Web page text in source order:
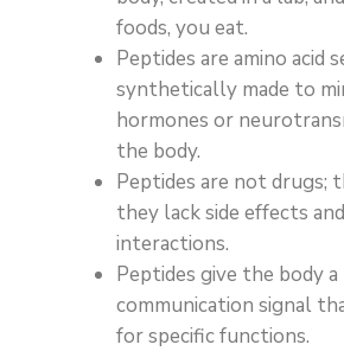
foods, you eat.
Peptides are amino acid
synthetically made to
hormones or
the body.
Peptides are not drugs;
they lack side effects and
interactions.
Peptides give the body a
communication signal
for specific functions.